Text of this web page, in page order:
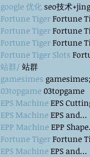
google 优化 seo技术
Fortune Tiger Fortune
Fortune Tiger Fortune
Fortune Tiger Fortune
Fortune Tiger Slots
站群/ 站群
gamesimes gamesimes;
03topgame 03topgame
EPS Machine EPS
EPS Machine EPS and…
EPP Machine EPP
Fortune Tiger Fortune
EPS Machine EPS and…